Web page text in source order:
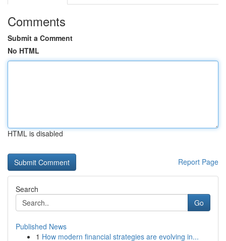
Comments
Submit a Comment
No HTML
HTML is disabled
Report Page
Search
Go
Published News
1 How modern financial strategies are evolving in...